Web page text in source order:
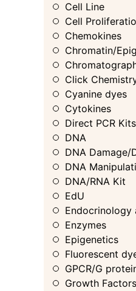
Cell Line
Cell
Chemokines
Chromatin/
Click
Cyanine dyes
Cytokines
Direct PCR
DNA
DNA Damage/
DNA
DNA/RNA Kit
EdU
Endocrinology
Enzymes
Epigenetics
Fluorescent
GPCR/G
Growth Factors